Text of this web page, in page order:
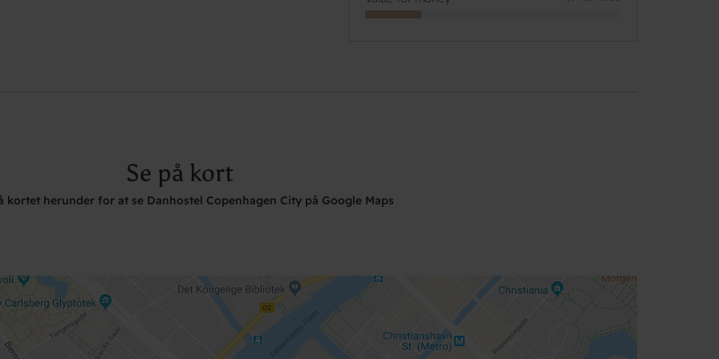
Se på kort
kortet herunder for at se Danhostel Copenhagen City på Google Maps